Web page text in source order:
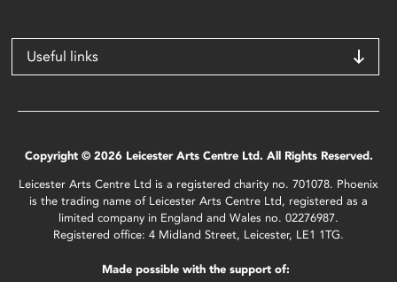
Useful links
Copyright © 2026 Leicester Arts Centre Ltd. All Rights Reserved.
Leicester Arts Centre Ltd is a registered charity no. 701078. Phoenix
is the trading name of Leicester Arts Centre Ltd, registered as a
limited company in England and Wales no. 02276987.
Registered office: 4 Midland Street, Leicester, LE1 1TG.
Made possible with the support of: